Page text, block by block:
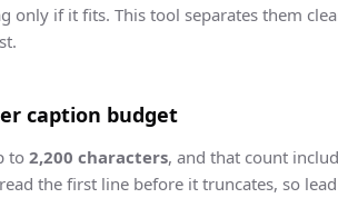
only if it fits. This tool separates them
caption budget
to 2,200 characters, and that count
the first line before it truncates, so